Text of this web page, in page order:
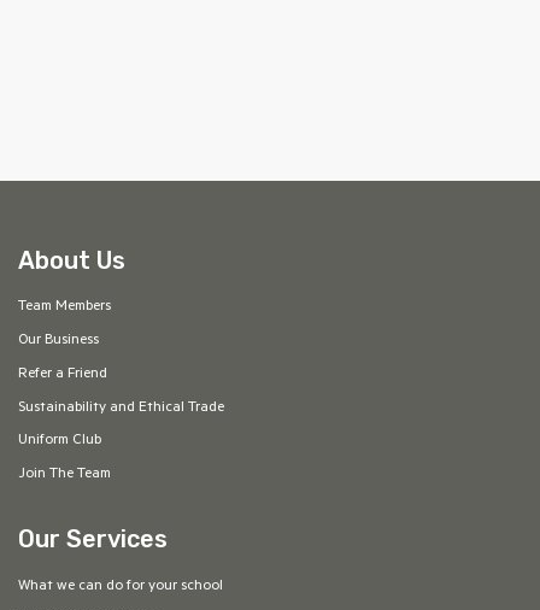
About Us
Team Members
Our Business
Refer a Friend
Sustainability and Ethical Trade
Uniform Club
Join The Team
Our Services
What we can do for your school